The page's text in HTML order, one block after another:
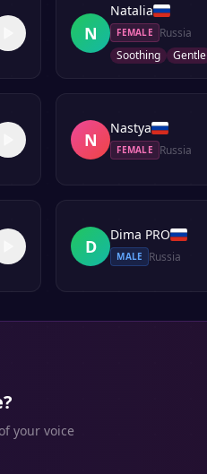
N
Natalia
FEMALE
Russia
Soothing
Gentle
N
Nastya
FEMALE Russia
D
Dima PRO
MALE Russia
your voice